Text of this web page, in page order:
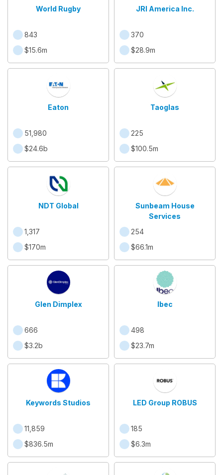
World Rugby
843
$15.6m
JRI America Inc.
370
$28.9m
Eaton
51,980
$24.6b
Taoglas
225
$100.5m
NDT Global
1,317
$170m
Sunbeam House
Services
254
$66.1m
Glen Dimplex
666
$3.2b
Ibec
498
$23.7m
Keywords Studios
11,859
$836.5m
LED Group ROBUS
185
$6.3m